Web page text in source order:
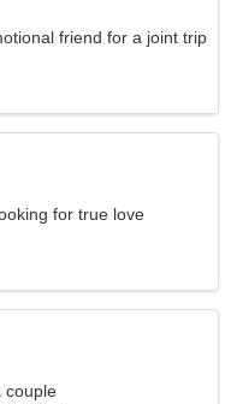
friend for a joint trip
for true love
couple